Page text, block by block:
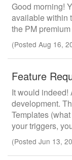
Good morning!
available within
the PM
(Posted Aug 16,
Feature
It would indeed!
development.
Templates
your triggers,
(Posted Jun 13,